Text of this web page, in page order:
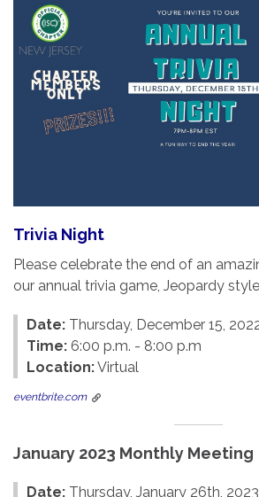
Trivia Night
Please celebrate the end of an
our annual trivia game, Jeopardy
Date: Thursday, December 15,
Time: 6:00 p.m. - 8:00 p.m
Location:Virtual
eventbrite.com
January 2023 Monthly Meeting
Date: Thursday, January 26th, 2023